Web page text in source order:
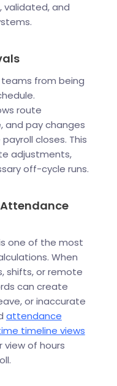
validated, and
from being
route
and pay changes
closes. This
adjustments,
off-cycle runs.
one of the most
When
shifts, or remote
can create
or inaccurate
attendance
timeline views
view of hours